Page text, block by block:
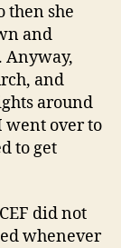
then she
and
Anyway,
and
around
went over to
to get
did not
whenever